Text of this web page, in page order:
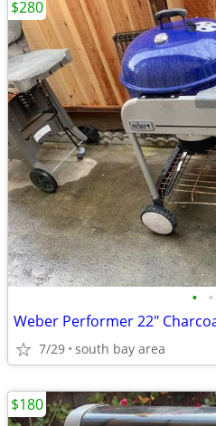
• •
Weber Performer 22"
7/29 south bay area
$280
$180